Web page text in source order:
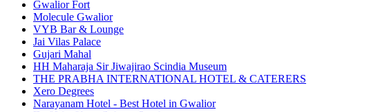
Gwalior Fort
Molecule Gwalior
VYB Bar & Lounge
Jai Vilas Palace
Gujari Mahal
HH Maharaja Sir Jiwajirao Scindia Museum
THE PRABHA INTERNATIONAL HOTEL & CATERERS
Xero Degrees
Narayanam Hotel - Best Hotel in Gwalior